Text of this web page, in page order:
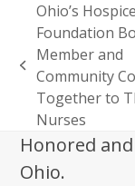
previous
post:
Ohio’s Hospice
Foundation
Member and
Community
Together to
Nurses
Honored
Ohio.